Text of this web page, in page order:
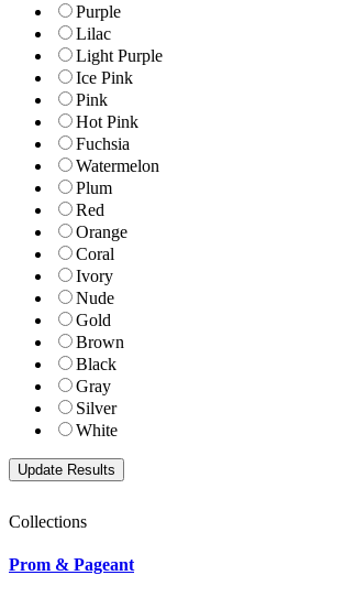
Purple
Lilac
Light Purple
Ice Pink
Pink
Hot Pink
Fuchsia
Watermelon
Plum
Red
Orange
Coral
Ivory
Nude
Gold
Brown
Black
Gray
Silver
White
Collections
Prom & Pageant